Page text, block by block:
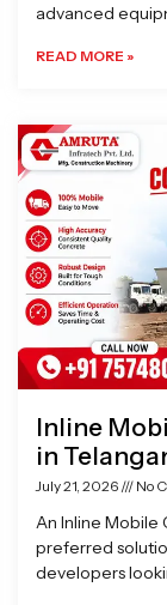
advanced
READ MORE »
Inline
in
July 21, 2026 No
An Inline Mobile
preferred
developers